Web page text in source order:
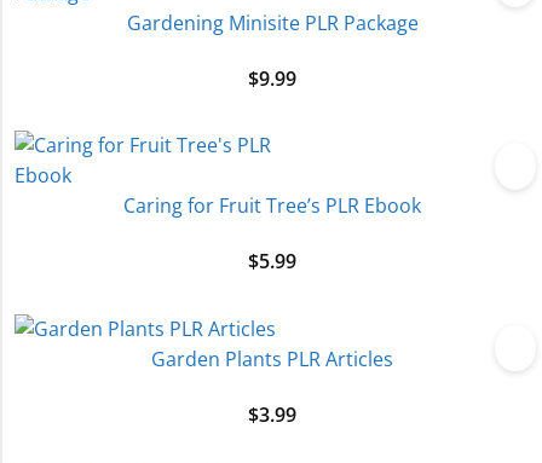
Gardening Minisite PLR Package
$9.99
Caring for Fruit Tree’s PLR Ebook
$5.99
Garden Plants PLR Articles
$3.99